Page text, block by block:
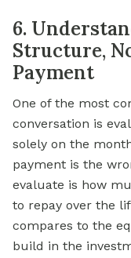
6.
Structure,
Payment
One of the most
conversation is
solely on the
payment is the
evaluate is how
to repay over the
compares to the
build in the